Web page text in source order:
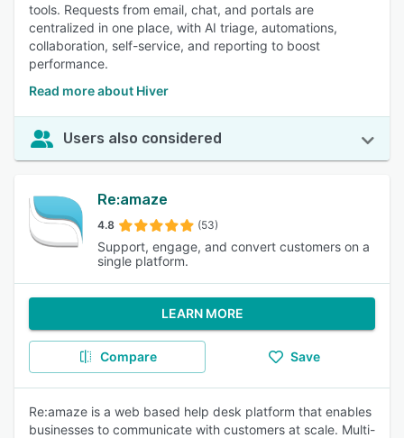
tools. Requests from email, chat, and portals are
centralized in one place, with AI triage, automations,
collaboration, self-service, and reporting to boost
performance.
Read more about Hiver
Users also considered
Re:amaze
4.8 (53)
Support, engage, and convert customers on a
single platform.
LEARN MORE
Compare Save
Re:amaze is a web based help desk platform that enables
businesses to communicate with customers at scale. Multi-